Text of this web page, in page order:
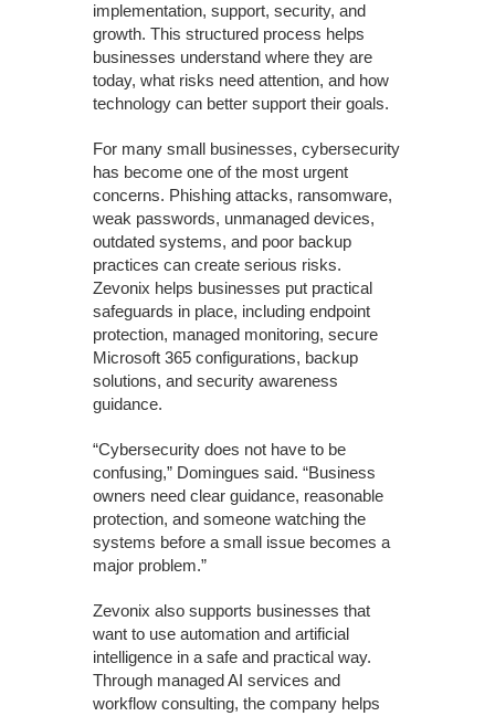
implementation, support, security, and
growth. This structured process helps
businesses understand where they are
today, what risks need attention, and how
technology can better support their goals.
For many small businesses, cybersecurity
has become one of the most urgent
concerns. Phishing attacks, ransomware,
weak passwords, unmanaged devices,
outdated systems, and poor backup
practices can create serious risks.
Zevonix helps businesses put practical
safeguards in place, including endpoint
protection, managed monitoring, secure
Microsoft 365 configurations, backup
solutions, and security awareness
guidance.
“Cybersecurity does not have to be
confusing,” Domingues said. “Business
owners need clear guidance, reasonable
protection, and someone watching the
systems before a small issue becomes a
major problem.”
Zevonix also supports businesses that
want to use automation and artificial
intelligence in a safe and practical way.
Through managed AI services and
workflow consulting, the company helps